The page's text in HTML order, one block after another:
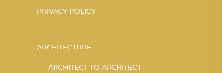
PRIVACY POLICY
ARCHITECTURE
ARCHITECT TO ARCHITECT